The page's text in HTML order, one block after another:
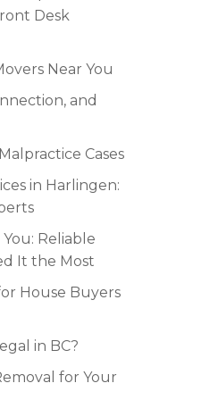
Desk
Near You
and
Cases
in Harlingen:
Reliable
It the Most
House Buyers
in BC?
for Your